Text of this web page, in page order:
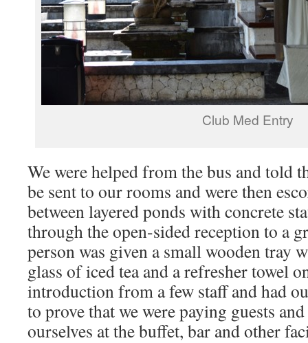
Club Med Entry
We were helped from the bus and told
be sent to our rooms and were then
between layered ponds with concrete
through the open-sided reception to a
person was given a small wooden tray
glass of iced tea and a refresher towel
introduction from a few staff and had
to prove that we were paying guests
ourselves at the buffet, bar and other